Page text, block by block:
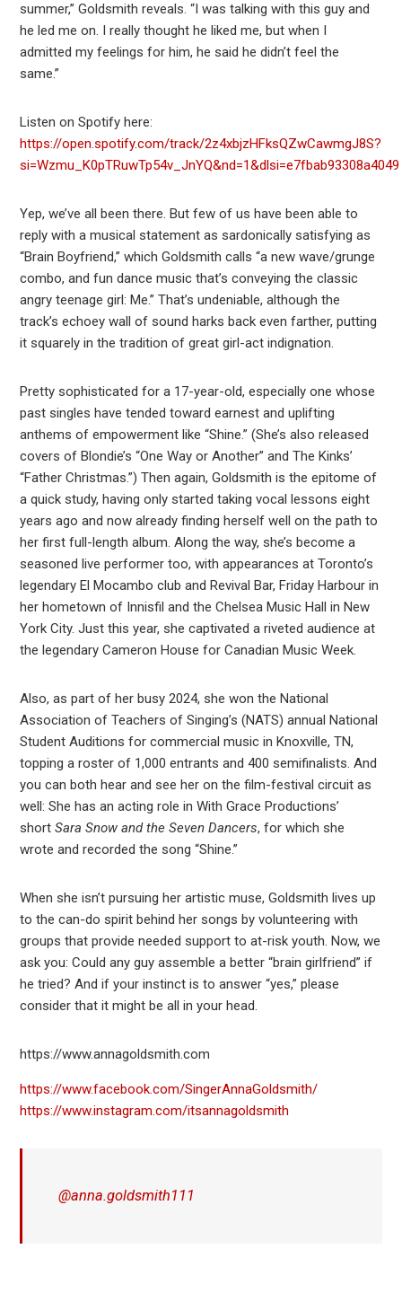
summer,” Goldsmith reveals. “I was talking with this guy and
he led me on. I really thought he liked me, but when I
admitted my feelings for him, he said he didn’t feel the
same.”
Listen on Spotify here:
https://open.spotify.com/track/2z4xbjzHFksQZwCawmgJ8S?
si=Wzmu_K0pTRuwTp54v_JnYQ&nd=1&dlsi=e7fbab93308a4049
Yep, we’ve all been there. But few of us have been able to
reply with a musical statement as sardonically satisfying as
“Brain Boyfriend,” which Goldsmith calls “a new wave/grunge
combo, and fun dance music that’s conveying the classic
angry teenage girl: Me.” That’s undeniable, although the
track’s echoey wall of sound harks back even farther, putting
it squarely in the tradition of great girl-act indignation.
Pretty sophisticated for a 17-year-old, especially one whose
past singles have tended toward earnest and uplifting
anthems of empowerment like “Shine.” (She’s also released
covers of Blondie’s “One Way or Another” and The Kinks’
“Father Christmas.”) Then again, Goldsmith is the epitome of
a quick study, having only started taking vocal lessons eight
years ago and now already finding herself well on the path to
her first full-length album. Along the way, she’s become a
seasoned live performer too, with appearances at Toronto’s
legendary El Mocambo club and Revival Bar, Friday Harbour in
her hometown of Innisfil and the Chelsea Music Hall in New
York City. Just this year, she captivated a riveted audience at
the legendary Cameron House for Canadian Music Week.
Also, as part of her busy 2024, she won the National
Association of Teachers of Singing’s (NATS) annual National
Student Auditions for commercial music in Knoxville, TN,
topping a roster of 1,000 entrants and 400 semifinalists. And
you can both hear and see her on the film-festival circuit as
well: She has an acting role in With Grace Productions’
shortSara Snow and the Seven Dancers, for which she
wrote and recorded the song “Shine.”
When she isn’t pursuing her artistic muse, Goldsmith lives up
to the can-do spirit behind her songs by volunteering with
groups that provide needed support to at-risk youth. Now, we
ask you: Could any guy assemble a better “brain girlfriend” if
he tried? And if your instinct is to answer “yes,” please
consider that it might be all in your head.
https://www.annagoldsmith.com
https://www.facebook.com/SingerAnnaGoldsmith/
https://www.instagram.com/itsannagoldsmith
@anna.goldsmith111